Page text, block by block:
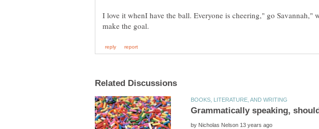
I love it whenI have the ball. Everyone is cheering," go Savannah,"
by